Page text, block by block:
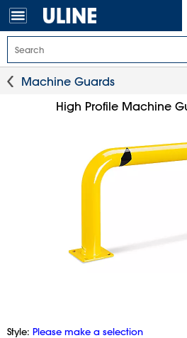
Machine Guards
High Profile Machine
Style: Please make a selection